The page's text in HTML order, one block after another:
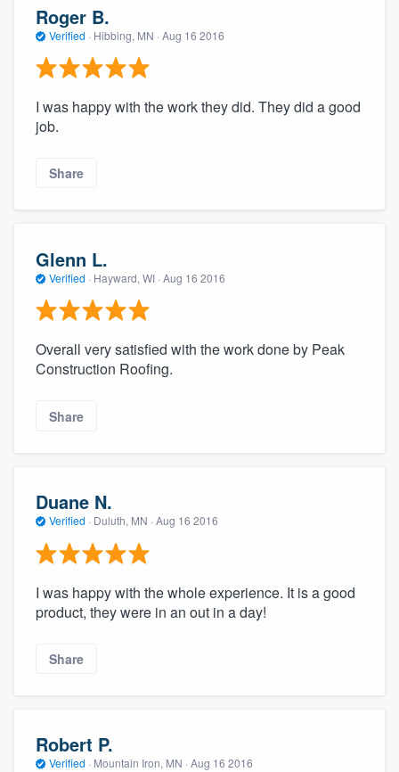
Roger B.
Verified · Hibbing, MN · Aug 16 2016
I was happy with the work they did. They did a good
job.
Share
Glenn L.
Verified · Hayward, WI · Aug 16 2016
Overall very satisfied with the work done by Peak
Construction Roofing.
Share
Duane N.
Verified · Duluth, MN · Aug 16 2016
I was happy with the whole experience. It is a good
product, they were in an out in a day!
Share
Robert P.
Verified · Mountain Iron, MN · Aug 16 2016